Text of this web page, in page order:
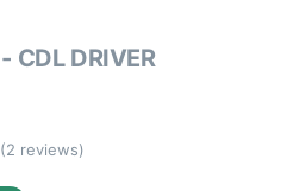
- CDL DRIVER
(2 reviews)